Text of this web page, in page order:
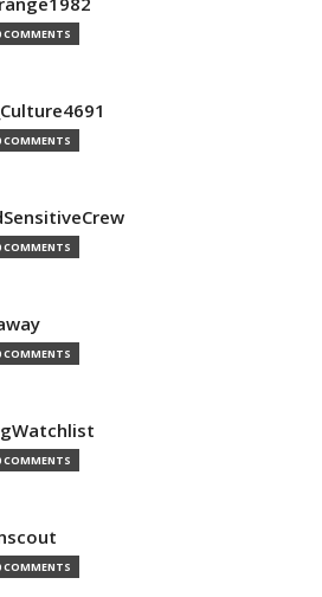
COMMENTS
COMMENTS
COMMENTS
COMMENTS
COMMENTS
COMMENTS